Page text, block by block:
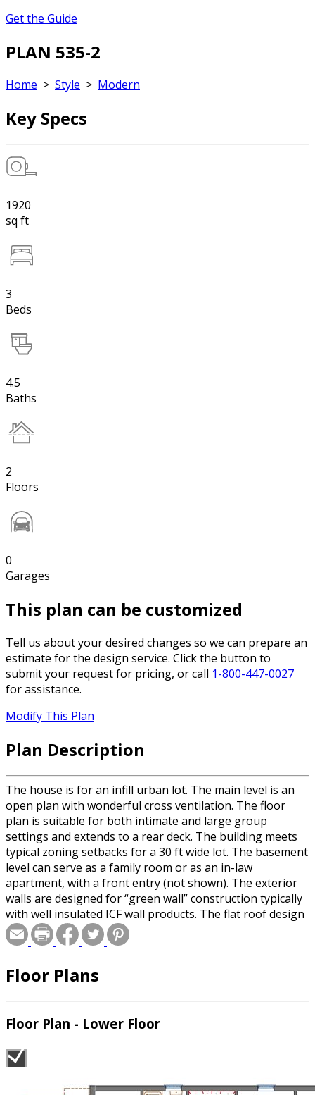
Get the Guide
PLAN 535-2
Home > Style > Modern
Key Specs
1920
sq ft
3
Beds
4.5
Baths
2
Floors
0
Garages
This plan can be customized
Tell us about your desired changes so we can prepare an
estimate for the design service. Click the button to
submit your request for pricing, or call 1-800-447-0027
for assistance.
Modify This Plan
Plan Description
The house is for an infill urban lot. The main level is an
open plan with wonderful cross ventilation. The floor
plan is suitable for both intimate and large group
settings and extends to a rear deck. The building meets
typical zoning setbacks for a 30 ft wide lot. The basement
level can serve as a family room or as an in-law
apartment, with a front entry (not shown). The exterior
walls are designed for “green wall” construction typically
with well insulated ICF wall products. The flat roof design
is suitable for solar panels or wind turbines.
Floor Plans
Floor Plan - Lower Floor